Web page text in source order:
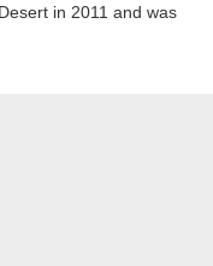
in 2011 and was